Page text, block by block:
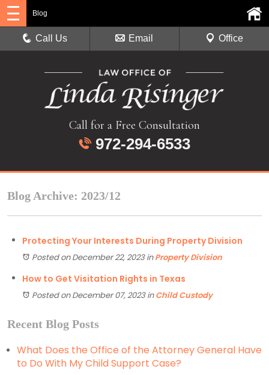
Call for a Free Consultation
972-294-6533
Blog
Call Us Email Office
Blog Archive: 2023/12
Protecting Your Interests During Property Division
Posted on December 22, 2023inProperty Division
How to Get Visitation Rights in Texas
Posted on December 07, 2023inChild Custody
Recent Blog Posts
What Does the Office of the Attorney General Have
to Do With My Child Support Case?